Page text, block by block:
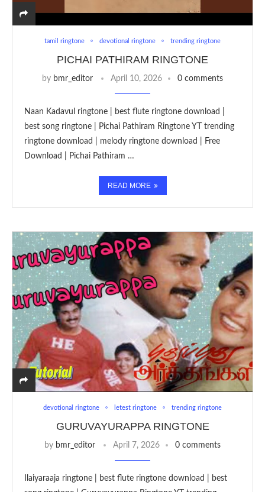
tamil ringtone devotional ringtone trending ringtone
PICHAI PATHIRAM RINGTONE
by bmr_editor April 10, 2026 0 comments
Naan Kadavul ringtone | best flute ringtone download |
best song ringtone | Pichai Pathiram Ringtone YT trending
ringtone download | melody ringtone download | Free
Download | Pichai Pathiram …
READ MORE
devotional ringtone letest ringtone trending ringtone
GURUVAYURAPPA RINGTONE
by bmr_editor April 7, 2026 0 comments
Ilaiyaraaja ringtone | best flute ringtone download | best